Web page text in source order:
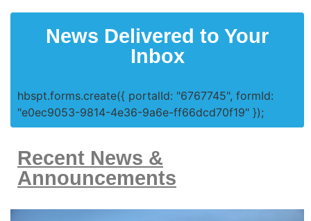
News Delivered to Your
Inbox
hbspt.forms.create({ portalId: "6767745", formId:
"e0ec9053-9814-4e36-9a6e-ff66dcd70f19" });
Recent News &
Announcements